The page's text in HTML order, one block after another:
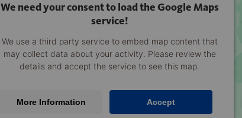
We need your consent to load the Google Maps
service!
We use a third party service to embed map content that
may collect data about your activity. Please review the
details and accept the service to see this map.
More Information Accept